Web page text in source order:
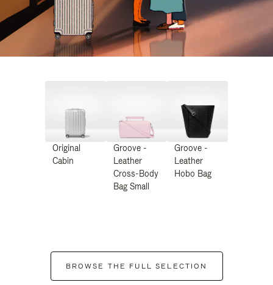
Original
Cabin
Groove -
Leather
Cross-Body
Bag Small
Groove -
Leather
Hobo Bag
BROWSE THE FULL SELECTION